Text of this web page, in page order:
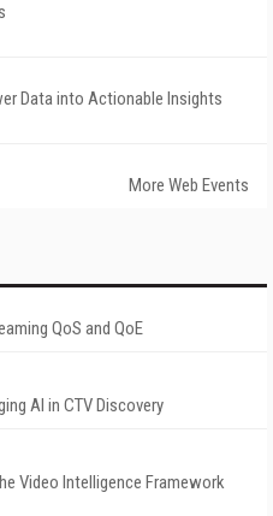
Data into Actionable Insights
More Web Events
QoS and QoE
AI in CTV Discovery
Video Intelligence Framework